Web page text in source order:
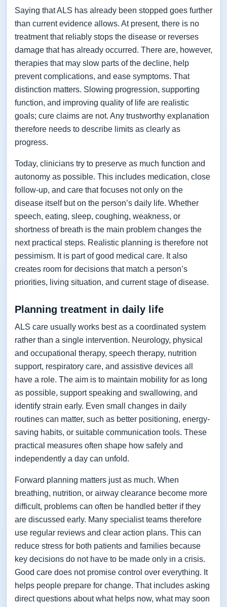
Saying that ALS has already been stopped goes further
than current evidence allows. At present, there is no
treatment that reliably stops the disease or reverses
damage that has already occurred. There are, however,
therapies that may slow parts of the decline, help
prevent complications, and ease symptoms. That
distinction matters. Slowing progression, supporting
function, and improving quality of life are realistic
goals; cure claims are not. Any trustworthy explanation
therefore needs to describe limits as clearly as
progress.
Today, clinicians try to preserve as much function and
autonomy as possible. This includes medication, close
follow-up, and care that focuses not only on the
disease itself but on the person’s daily life. Whether
speech, eating, sleep, coughing, weakness, or
shortness of breath is the main problem changes the
next practical steps. Realistic planning is therefore not
pessimism. It is part of good medical care. It also
creates room for decisions that match a person’s
priorities, living situation, and current stage of disease.
Planning treatment in daily life
ALS care usually works best as a coordinated system
rather than a single intervention. Neurology, physical
and occupational therapy, speech therapy, nutrition
support, respiratory care, and assistive devices all
have a role. The aim is to maintain mobility for as long
as possible, support speaking and swallowing, and
identify strain early. Even small changes in daily
routines can matter, such as better positioning, energy-
saving habits, or suitable communication tools. These
practical measures often shape how safely and
independently a day can unfold.
Forward planning matters just as much. When
breathing, nutrition, or airway clearance become more
difficult, problems can often be handled better if they
are discussed early. Many specialist teams therefore
use regular reviews and clear action plans. This can
reduce stress for both patients and families because
key decisions do not have to be made only in a crisis.
Good care does not promise control over everything. It
helps people prepare for change. That includes asking
direct questions about what helps now, what may soon